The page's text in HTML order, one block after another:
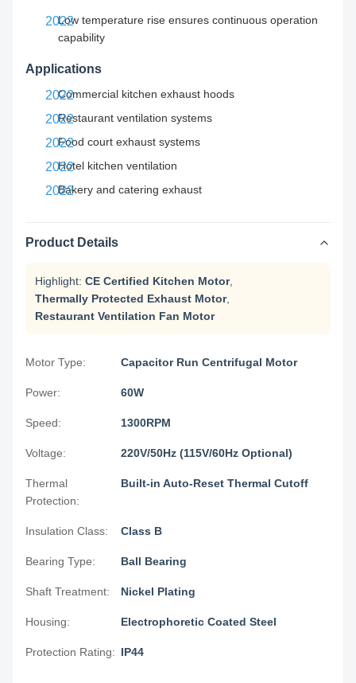
Low temperature rise ensures continuous operation
capability
Applications
Commercial kitchen exhaust hoods
Restaurant ventilation systems
Food court exhaust systems
Hotel kitchen ventilation
Bakery and catering exhaust
Product Details
Highlight: CE Certified Kitchen Motor,
Thermally Protected Exhaust Motor,
Restaurant Ventilation Fan Motor
Motor Type: Capacitor Run Centrifugal Motor
Power: 60W
Speed: 1300RPM
Voltage: 220V/50Hz (115V/60Hz Optional)
Thermal
Protection:
Built-in Auto-Reset Thermal Cutoff
Insulation Class: Class B
Bearing Type: Ball Bearing
Shaft Treatment: Nickel Plating
Housing: Electrophoretic Coated Steel
Protection Rating: IP44